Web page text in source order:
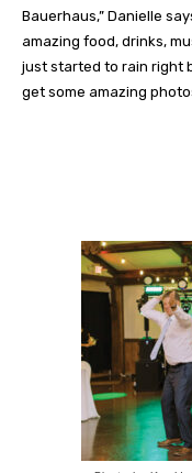
Bauerhaus,” Danielle
amazing food, drinks,
just started to rain right
get some amazing